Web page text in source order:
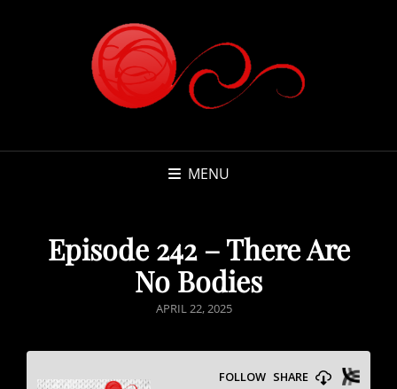
MENU
Episode 242 – There Are
No Bodies
POSTED
APRIL 22, 2025